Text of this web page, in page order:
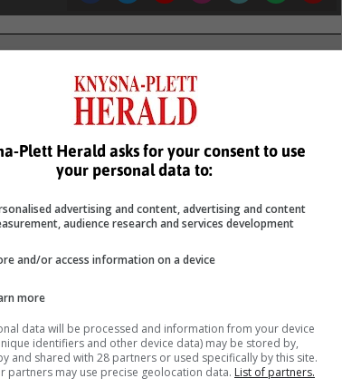
reporting in Google News and Top Stories.
Follow on Google News
Plett Herald asks for your consent to use
your personal data to:
advertising and content, advertising and content
audience research and services development
and/or access information on a device
more
data will be processed and information from your device
identifiers and other device data) may be stored by,
and shared with 28 partners or used specifically by this site.
partners may use precise geolocation data. List of partners.